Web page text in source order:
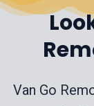
Van Go